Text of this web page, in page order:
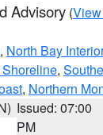
Advisory (
, North Bay
,
, Northern
Issued: 07:00
PM